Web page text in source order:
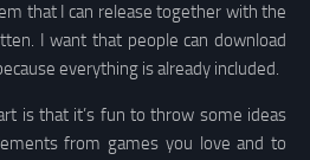
that I can release together with the
I want that people can download
everything is already included.
is that it’s fun to throw some ideas
from games you love and to